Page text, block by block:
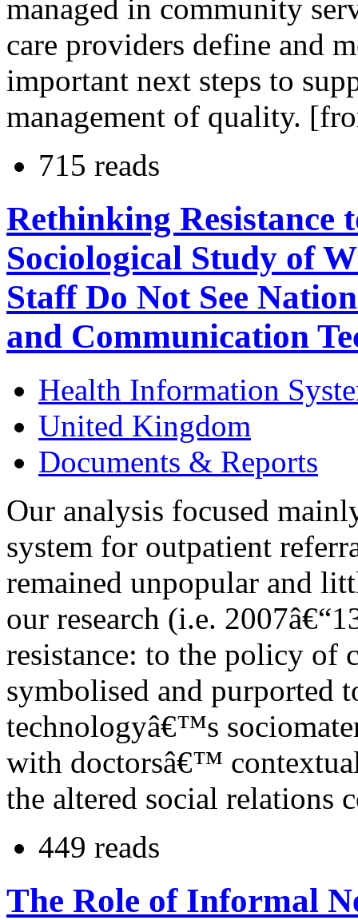
managed in community
care providers define and
important next steps to
management of quality.
715 reads
Rethinking
Sociological Study of
Staff Do Not See
and Communication
Health Information
United Kingdom
Documents & Reports
Our analysis focused
system for outpatient
remained unpopular and
our research (i.e.
resistance: to the policy of
symbolised and purported
technologyâ€™s
with doctorsâ€™
the altered social relations
449 reads
The Role of Informal